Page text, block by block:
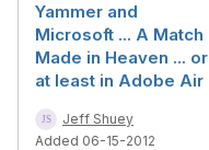
Yammer and
Microsoft ... A Match
Made in Heaven ... or
at least in Adobe Air
Jeff Shuey
Added 06-15-2012